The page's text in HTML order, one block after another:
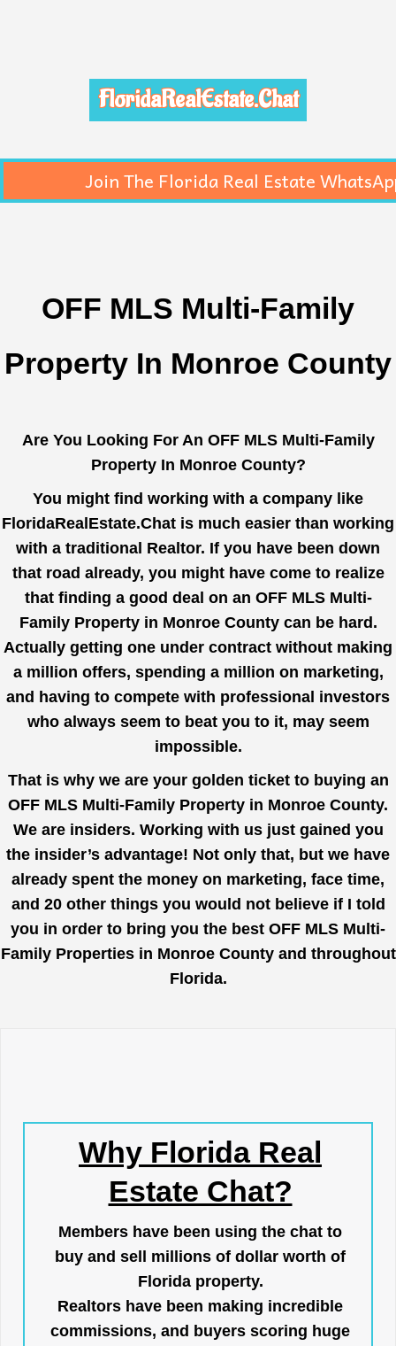
FloridaRealEstate.Chat
Join The Florida Real Estate
OFF MLS Multi-Family
Property In Monroe County
Are You Looking For An OFF MLS Multi-Family
Property In Monroe County?
You might find working with a company like
FloridaRealEstate.Chat is much easier than working
with a traditional Realtor. If you have been down
that road already, you might have come to realize
that finding a good deal on an OFF MLS Multi-
Family Property in Monroe County can be hard.
Actually getting one under contract without making
a million offers, spending a million on marketing,
and having to compete with professional investors
who always seem to beat you to it, may seem
impossible.
That is why we are your golden ticket to buying an
OFF MLS Multi-Family Property in Monroe County.
We are insiders. Working with us just gained you
the insider’s advantage! Not only that, but we have
already spent the money on marketing, face time,
and 20 other things you would not believe if I told
you in order to bring you the best OFF MLS Multi-
Family Properties in Monroe County and throughout
Florida.
Why Florida Real
Estate Chat?
Members have been using the chat to
buy and sell millions of dollar worth of
Florida property.
Realtors have been making incredible
commissions, and buyers scoring huge